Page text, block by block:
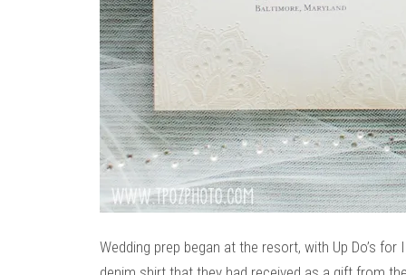
Wedding prep began at the resort, with Up Do’s